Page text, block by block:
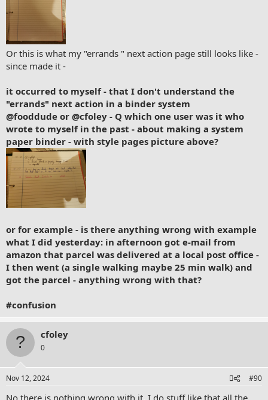
Or this is what my "errands " next action page still looks like -
since made it -
it occurred to myself - that I don't understand the
"errands" next action in a binder system
@fooddude or @cfoley - Q which one user was it who
wrote to myself in the past - about making a system
paper binder - with style pages picture above?
or for example - is there anything wrong with example
what I did yesterday: in afternoon got e-mail from
amazon that parcel was delivered at a local post office -
I then went (a single walking maybe 25 min walk) and
got the parcel - anything wrong with that?
#confusion
cfoley
0
Nov 12, 2024 #90
No there is nothing wrong with it. I do stuff like that all the